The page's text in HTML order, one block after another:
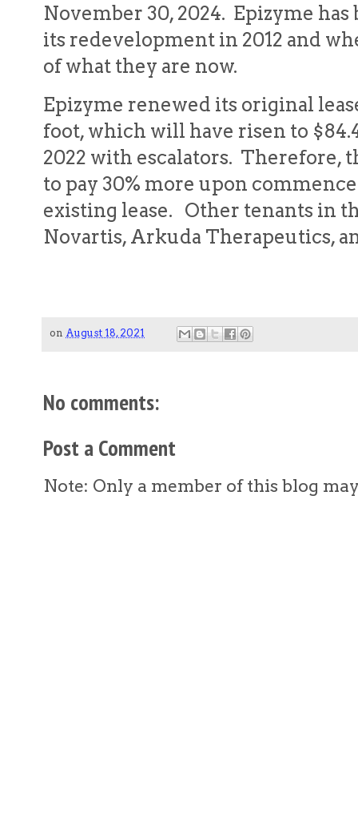
November 30, 2024. Epizyme
its redevelopment in 2012 and
of what they are now.
Epizyme renewed its original
foot, which will have risen to
2022 with escalators. Therefore,
to pay 30% more upon
existing lease. Other tenants in
Novartis, Arkuda Therapeutics,
on August 18, 2021
No comments:
Post a Comment
Note: Only a member of this blog